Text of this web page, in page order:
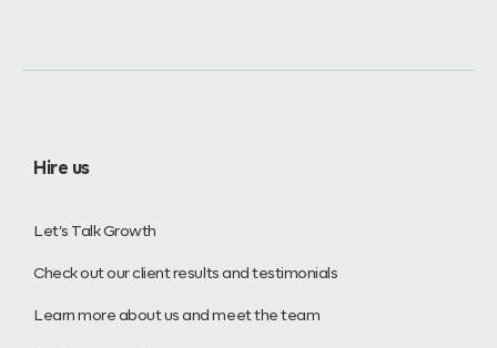
Hire us
Let’s Talk Growth
Check out our client results and testimonials
Learn more about us and meet the team